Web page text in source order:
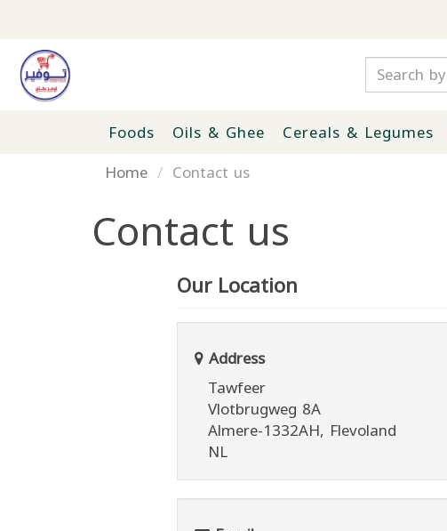
Foods Oils & Ghee Cereals & Legumes
Home
Contact us
Contact us
Our Location
Address
Tawfeer
Vlotbrugweg 8A
Almere-1332AH, Flevoland
NL